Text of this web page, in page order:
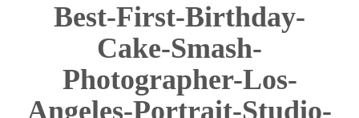
Best-First-Birthday-
Cake-Smash-
Photographer-Los-
Angeles-Portrait-Studio-